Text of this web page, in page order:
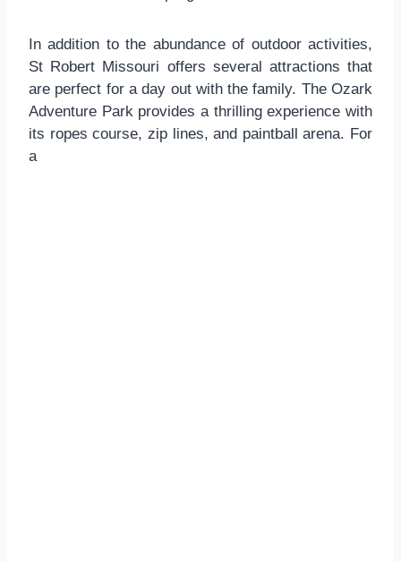
In addition to the abundance of outdoor activities,
St Robert Missouri offers several attractions that
are perfect for a day out with the family. The Ozark
Adventure Park provides a thrilling experience with
its ropes course, zip lines, and paintball arena. For
a